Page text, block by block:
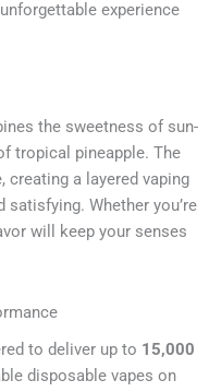
experience
the sweetness of sun-
tropical pineapple. The
creating a layered vaping
Whether you’re
will keep your senses
to deliver up to 15,000
disposable vapes on